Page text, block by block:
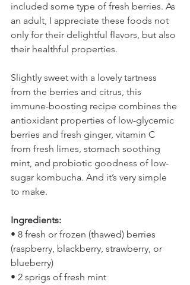
included some type of fresh berries. As
an adult, I appreciate these foods not
only for their delightful flavors, but also
their healthful properties.
Slightly sweet with a lovely tartness
from the berries and citrus, this
immune-boosting recipe combines the
antioxidant properties of low-glycemic
berries and fresh ginger, vitamin C
from fresh limes, stomach soothing
mint, and probiotic goodness of low-
sugar kombucha. And it’s very simple
to make.
Ingredients:
• 8 fresh or frozen (thawed) berries
(raspberry, blackberry, strawberry, or
blueberry)
• 2 sprigs of fresh mint